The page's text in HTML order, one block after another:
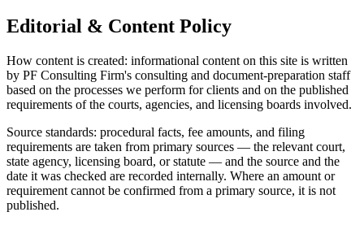
Editorial & Content Policy
How content is created: informational content on this site is written
by PF Consulting Firm's consulting and document-preparation staff
based on the processes we perform for clients and on the published
requirements of the courts, agencies, and licensing boards involved.
Source standards: procedural facts, fee amounts, and filing
requirements are taken from primary sources — the relevant court,
state agency, licensing board, or statute — and the source and the
date it was checked are recorded internally. Where an amount or
requirement cannot be confirmed from a primary source, it is not
published.